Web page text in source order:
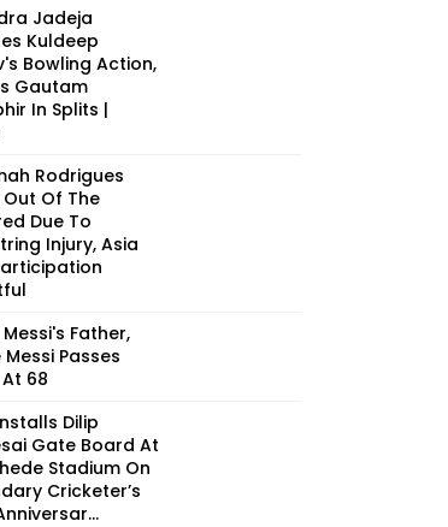
Jadeja
Kuldeep
Bowling Action,
Gautam
In Splits |
Rodrigues
Out Of The
Due To
Injury, Asia
Messi's Father,
Passes
68
Dilip
Gate Board At
Stadium On
Cricketer’s